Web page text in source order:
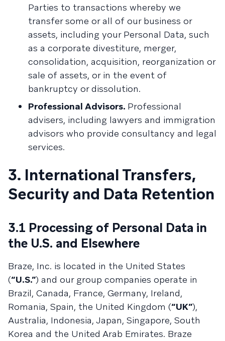
Parties to transactions whereby we
transfer some or all of our business or
assets, including your Personal Data, such
as a corporate divestiture, merger,
consolidation, acquisition, reorganization or
sale of assets, or in the event of
bankruptcy or dissolution.
Professional Advisors. Professional
advisers, including lawyers and immigration
advisors who provide consultancy and legal
services.
3. International Transfers,
Security and Data Retention
3.1 Processing of Personal Data in
the U.S. and Elsewhere
Braze, Inc. is located in the United States
(“U.S.”) and our group companies operate in
Brazil, Canada, France, Germany, Ireland,
Romania, Spain, the United Kingdom (“UK”),
Australia, Indonesia, Japan, Singapore, South
Korea and the United Arab Emirates. Braze